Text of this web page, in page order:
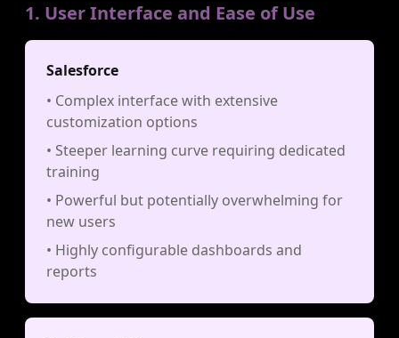
1. User Interface and Ease of Use
Salesforce
• Complex interface with extensive
customization options
• Steeper learning curve requiring dedicated
training
• Powerful but potentially overwhelming for
new users
• Highly configurable dashboards and
reports